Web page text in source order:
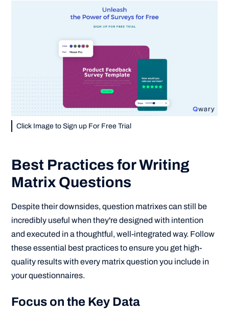
Click Image to Sign up For Free Trial
Best Practices for Writing
Matrix Questions
Despite their downsides, question matrixes can still be
incredibly useful when they're designed with intention
and executed in a thoughtful, well-integrated way. Follow
these essential best practices to ensure you get high-
quality results with every matrix question you include in
your questionnaires.
Focus on the Key Data